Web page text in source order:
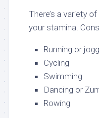
There’s a variety
your stamina.
Running or
Cycling
Swimming
Dancing or
Rowing